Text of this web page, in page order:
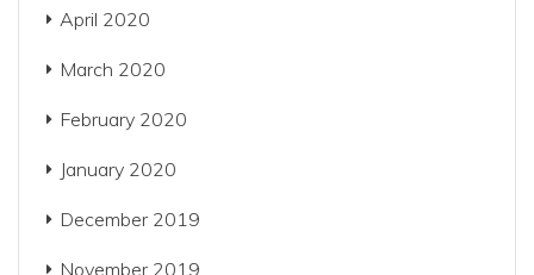
April 2020
March 2020
February 2020
January 2020
December 2019
November 2019